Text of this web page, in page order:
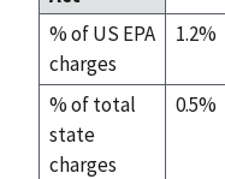
% of US EPA
charges
1.2%
% of total
state
charges
0.5%